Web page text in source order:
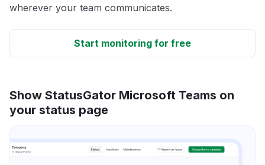
wherever your team communicates.
Start monitoring for free
Show StatusGator Microsoft Teams on
your status page